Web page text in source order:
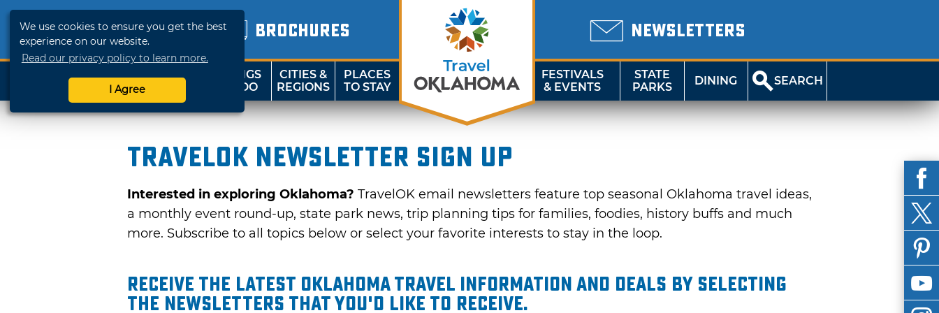
We use cookies to ensure you get the best
experience on our website.
Read our privacy policy to learn more.
I Agree
BROCHURES NEWSLETTERS
SHOP
TRAVELOK
THINGS
TO DO
CITIES &
REGIONS
PLACES
TO STAY
FESTIVALS
& EVENTS
STATE
PARKS
DINING SEARCH
TravelOK newsletter sign up
Interested in exploring Oklahoma? TravelOK email newsletters feature top seasonal Oklahoma travel ideas,
a monthly event round-up, state park news, trip planning tips for families, foodies, history buffs and much
more. Subscribe to all topics below or select your favorite interests to stay in the loop.
Receive the latest Oklahoma travel information and deals by selecting
the Newsletters that you'd like to receive.